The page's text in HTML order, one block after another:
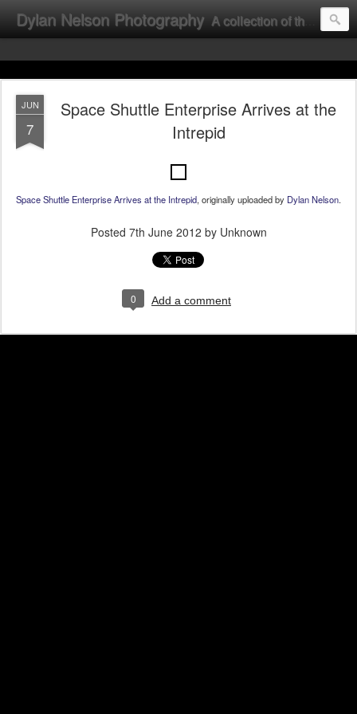
Dylan Nelson Photography A collection of the photographic work of Dylan Nelson.
JUN
7
Space Shuttle Enterprise Arrives at the
Intrepid
Space Shuttle Enterprise Arrives at the Intrepid, originally uploaded by Dylan Nelson.
Posted 7th June 2012 by Unknown
0 Add a comment